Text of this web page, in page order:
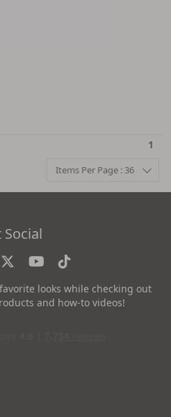
1
Items Per Page : 36
Social
looks while checking out
and how-to videos!